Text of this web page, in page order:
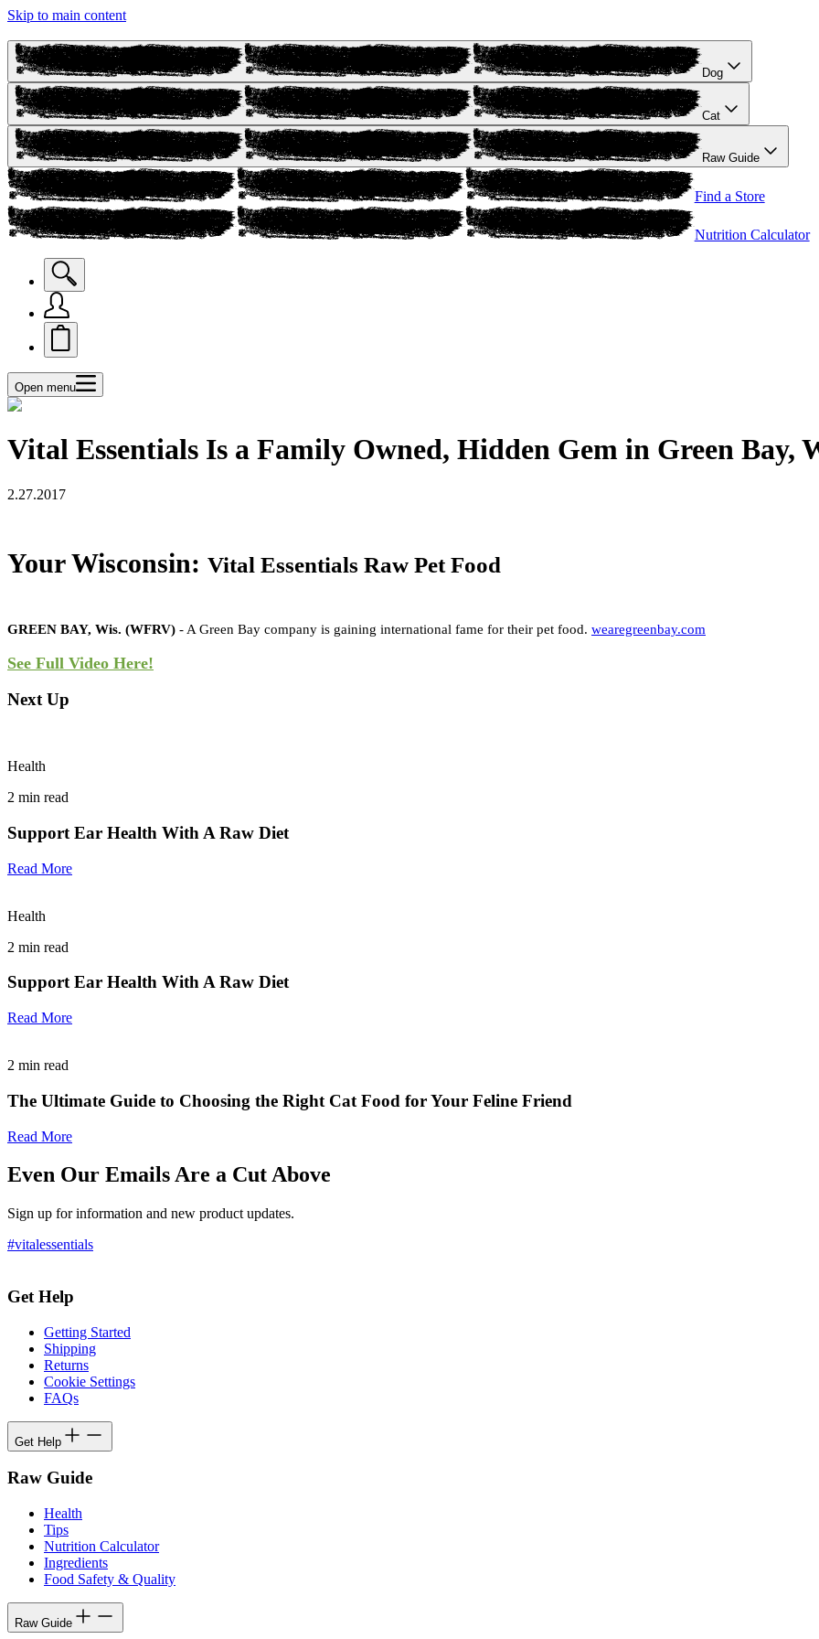
Skip to main content
Dog
Cat
Raw Guide
Find a Store
Nutrition Calculator
Open menu
Vital Essentials Is a Family Owned, Hidden Gem in Green Bay,
2.27.2017
Your Wisconsin: Vital Essentials Raw Pet Food
GREEN BAY, Wis. (WFRV) - A Green Bay company is gaining international fame for their pet food. wearegreenbay.com
See Full Video Here!
Next Up
Health
2 min read
Support Ear Health With A Raw Diet
Read More
Health
2 min read
Support Ear Health With A Raw Diet
Read More
2 min read
The Ultimate Guide to Choosing the Right Cat Food for Your Feline Friend
Read More
Even Our Emails Are a Cut Above
Sign up for information and new product updates.
#vitalessentials
Get Help
Getting Started
Shipping
Returns
Cookie Settings
FAQs
Get Help
Raw Guide
Health
Tips
Nutrition Calculator
Ingredients
Food Safety & Quality
Raw Guide